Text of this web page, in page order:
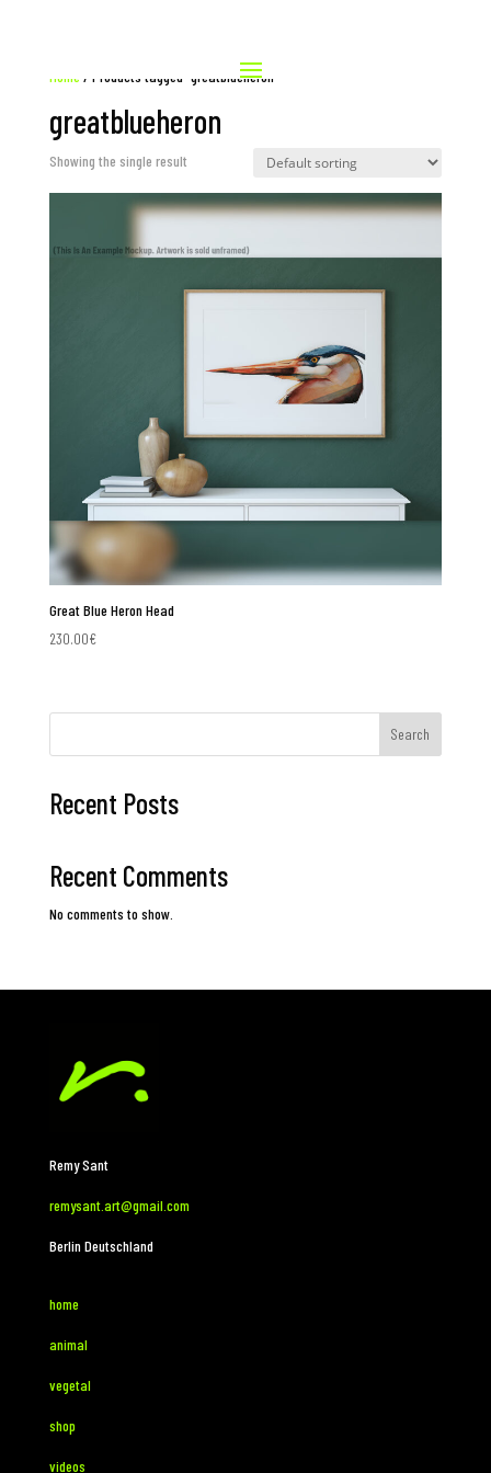
Home / Products tagged “greatblueheron”
greatblueheron
Showing the single result
Great Blue Heron Head
230.00€
Search
Recent Posts
Recent Comments
No comments to show.
Remy Sant
remysant.art@gmail.com
Berlin Deutschland
home
animal
vegetal
shop
videos